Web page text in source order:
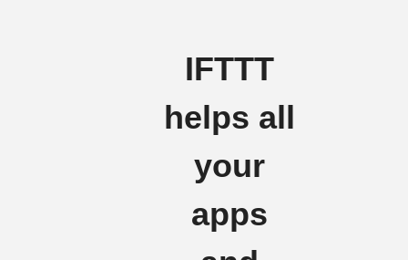
IFTTT
helps all
your
apps